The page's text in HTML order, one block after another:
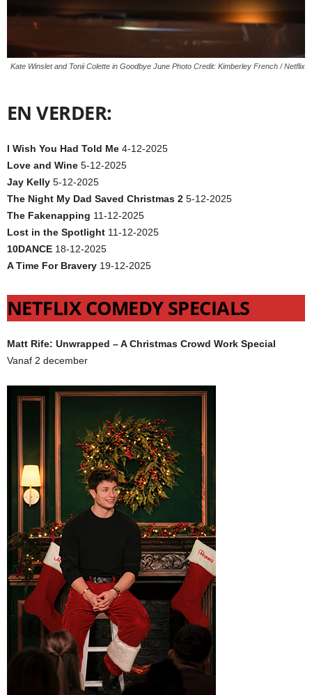
Kate Winslet and Tonii Colette in Goodbye June Photo Credit: Kimberley French / Netflix
EN VERDER:
I Wish You Had Told Me 4-12-2025
Love and Wine 5-12-2025
Jay Kelly 5-12-2025
The Night My Dad Saved Christmas 2 5-12-2025
The Fakenapping 11-12-2025
Lost in the Spotlight 11-12-2025
10DANCE 18-12-2025
A Time For Bravery 19-12-2025
NETFLIX COMEDY SPECIALS
Matt Rife: Unwrapped – A Christmas Crowd Work Special
Vanaf 2 december